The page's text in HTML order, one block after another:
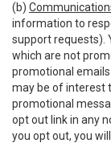
(b)
information to
support requests).
which are not
promotional
may be of interest
promotional
opt out link in any
you opt out, you